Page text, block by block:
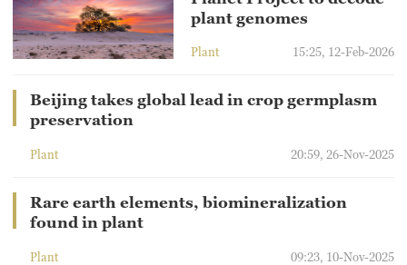
plant genomes
Plant 15:25, 12-Feb-2026
Beijing takes global lead in crop germplasm
preservation
Plant 20:59, 26-Nov-2025
Rare earth elements, biomineralization
found in plant
Plant 09:23, 10-Nov-2025